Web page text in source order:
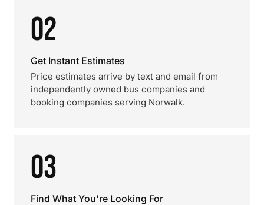
02
Get Instant Estimates
Price estimates arrive by text and email from
independently owned bus companies and
booking companies serving Norwalk.
03
Find What You're Looking For